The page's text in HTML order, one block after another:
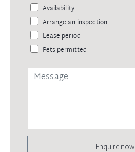
Availability
Arrange an inspection
Lease period
Pets permitted
Enquire now